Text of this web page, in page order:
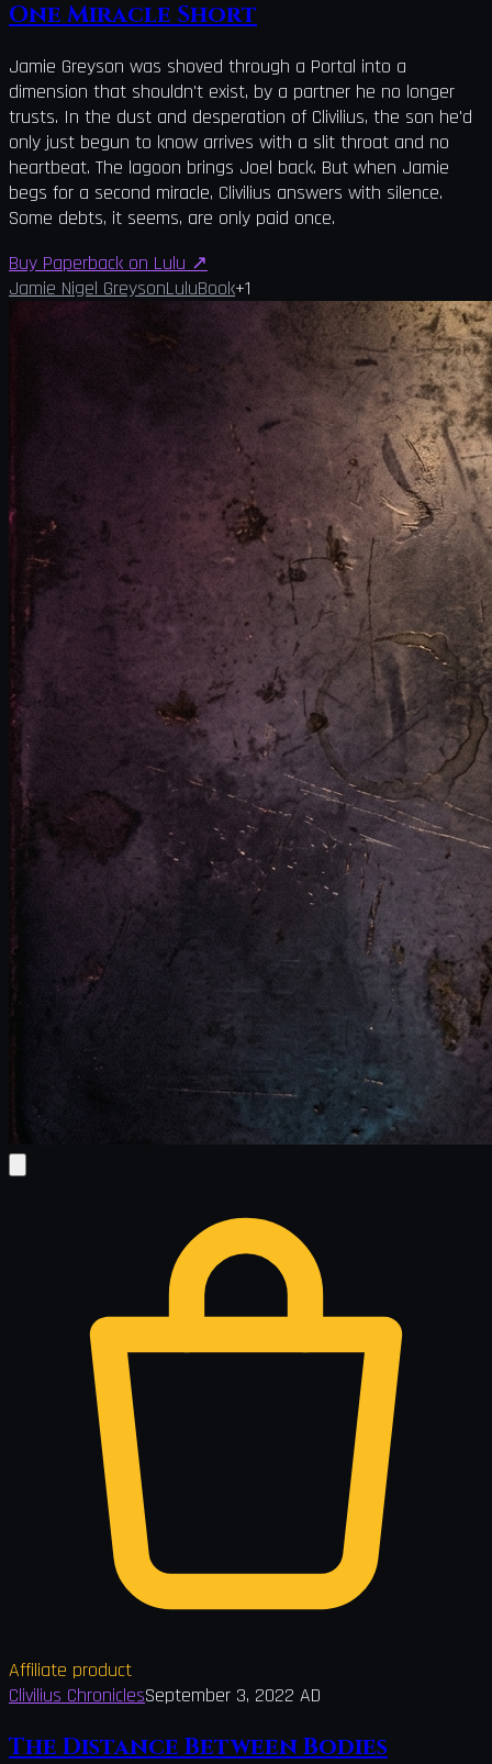
One Miracle Short
Jamie Greyson was shoved through a Portal into a
dimension that shouldn't exist, by a partner he no longer
trusts. In the dust and desperation of Clivilius, the son he'd
only just begun to know arrives with a slit throat and no
heartbeat. The lagoon brings Joel back. But when Jamie
begs for a second miracle, Clivilius answers with silence.
Some debts, it seems, are only paid once.
Buy Paperback on Lulu ↗
Jamie Nigel GreysonLuluBook+1
Affiliate product
Clivilius ChroniclesSeptember 3, 2022 AD
The Distance Between Bodies